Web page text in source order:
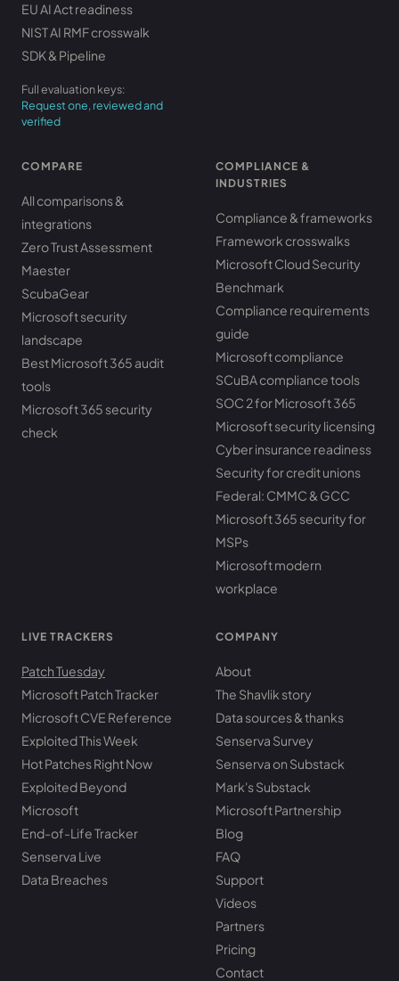
EU AI Act readiness
NIST AI RMF crosswalk
SDK & Pipeline
Full evaluation keys:
Request one, reviewed and
verified
COMPARE
All comparisons &
integrations
Zero Trust Assessment
Maester
ScubaGear
Microsoft security
landscape
Best Microsoft 365 audit
tools
Microsoft 365 security
check
COMPLIANCE &
INDUSTRIES
Compliance & frameworks
Framework crosswalks
Microsoft Cloud Security
Benchmark
Compliance requirements
guide
Microsoft compliance
SCuBA compliance tools
SOC 2 for Microsoft 365
Microsoft security licensing
Cyber insurance readiness
Security for credit unions
Federal: CMMC & GCC
Microsoft 365 security for
MSPs
Microsoft modern
workplace
LIVE TRACKERS
Patch Tuesday
Microsoft Patch Tracker
Microsoft CVE Reference
Exploited This Week
Hot Patches Right Now
Exploited Beyond
Microsoft
End-of-Life Tracker
Senserva Live
Data Breaches
COMPANY
About
The Shavlik story
Data sources & thanks
Senserva Survey
Senserva on Substack
Mark's Substack
Microsoft Partnership
Blog
FAQ
Support
Videos
Partners
Pricing
Contact